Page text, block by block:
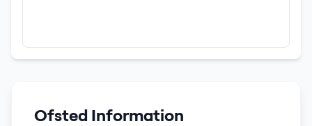
Ofsted Information